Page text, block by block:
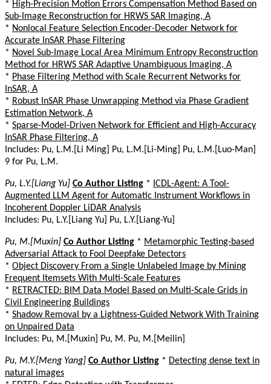
* High-Precision Motion Errors Compensation Method Based on
Sub-Image Reconstruction for HRWS SAR Imaging, A
* Nonlocal Feature Selection Encoder-Decoder Network for
Accurate InSAR Phase Filtering
* Novel Sub-Image Local Area Minimum Entropy Reconstruction
Method for HRWS SAR Adaptive Unambiguous Imaging, A
* Phase Filtering Method with Scale Recurrent Networks for
InSAR, A
* Robust InSAR Phase Unwrapping Method via Phase Gradient
Estimation Network, A
* Sparse-Model-Driven Network for Efficient and High-Accuracy
InSAR Phase Filtering, A
Includes: Pu, L.M.[Li Ming] Pu, L.M.[Li-Ming] Pu, L.M.[Luo-Man]
9 for Pu, L.M.
Pu, L.Y.[Liang Yu] Co Author Listing *
ICDL-Agent: A Tool-
Augmented LLM Agent for Automatic Instrument Workflows in
Incoherent Doppler LiDAR Analysis
Includes: Pu, L.Y.[Liang Yu] Pu, L.Y.[Liang-Yu]
Pu, M.[Muxin] Co Author Listing * Metamorphic Testing-based
Adversarial Attack to Fool Deepfake Detectors
* Object Discovery From a Single Unlabeled Image by Mining
Frequent Itemsets With Multi-Scale Features
* RETRACTED: BIM Data Model Based on Multi-Scale Grids in
Civil Engineering Buildings
* Shadow Removal by a Lightness-Guided Network With Training
on Unpaired Data
Includes: Pu, M.[Muxin] Pu, M. Pu, M.[Meilin]
Pu, M.Y.[Meng Yang] Co Author Listing * Detecting dense text in
natural images